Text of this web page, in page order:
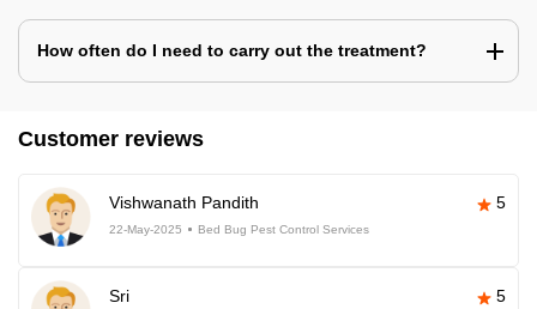
How often do I need to carry out the treatment?
Customer reviews
Vishwanath Pandith 5
22-May-2025 Bed Bug Pest Control Services
Sri 5